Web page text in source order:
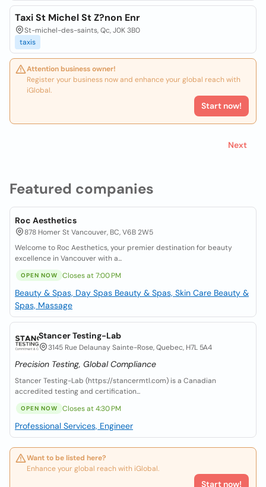
Featured companies
Roc Aesthetics
878 Homer St Vancouver, BC, V6B 2W5
Welcome to Roc Aesthetics, your premier destination for beauty
excellence in Vancouver with a...
OPEN NOW Closes at 7:00 PM
Beauty & Spas, Day Spas Beauty & Spas, Skin Care Beauty &
Spas, Massage
Stancer Testing-Lab
3145 Rue Delaunay Sainte-Rose, Quebec, H7L 5A4
Precision Testing, Global Compliance
Stancer Testing-Lab (https://stancermtl.com) is a Canadian
accredited testing and certification...
OPEN NOW Closes at 4:30 PM
Professional Services, Engineer
Want to be listed here?
Enhance your global reach with iGlobal.
Start now!
Taxi St Michel St Z?non Enr
St-michel-des-saints, Qc, J0K 3B0
taxis
Attention business owner!
Register your business now and enhance your global reach with
iGlobal.
Start now!
Next